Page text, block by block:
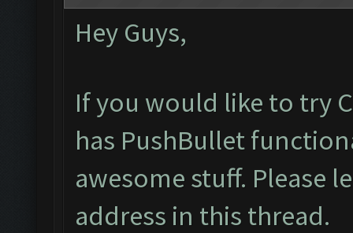
Hey Guys,
If you would like to try
has PushBullet
awesome stuff. Please
address in this thread.